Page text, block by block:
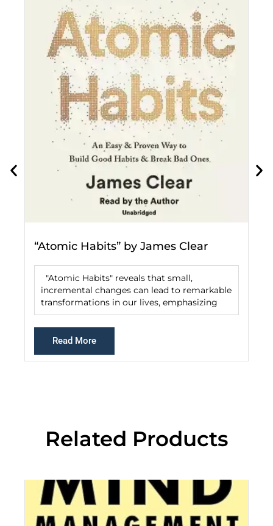
“Atomic Habits” by James Clear
"Atomic Habits" reveals that small,
incremental changes can lead to remarkable
transformations in our lives, emphasizing
Read More
Related Products